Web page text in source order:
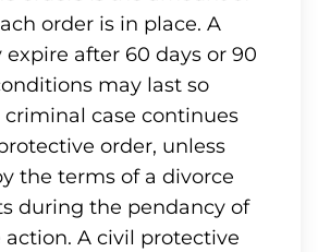
order is in place. A
expire after 60 days or 90
may last so
criminal case continues
order, unless
the terms of a divorce
during the pendancy of
A civil protective